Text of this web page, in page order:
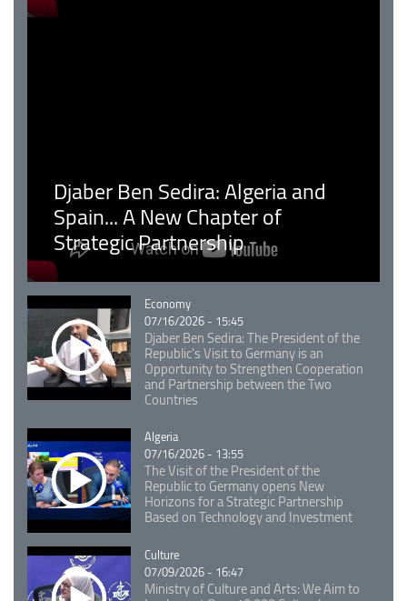
Djaber Ben Sedira: Algeria and
Spain... A New Chapter of
Strategic Partnership
Catégorie
Economy
07/16/2026 - 15:45
Djaber Ben Sedira: The President of the
Republic's Visit to Germany is an
Opportunity to Strengthen Cooperation
and Partnership between the Two
Countries
Catégorie
Algeria
07/16/2026 - 13:55
The Visit of the President of the
Republic to Germany opens New
Horizons for a Strategic Partnership
Based on Technology and Investment
Catégorie
Culture
07/09/2026 - 16:47
Ministry of Culture and Arts: We Aim to